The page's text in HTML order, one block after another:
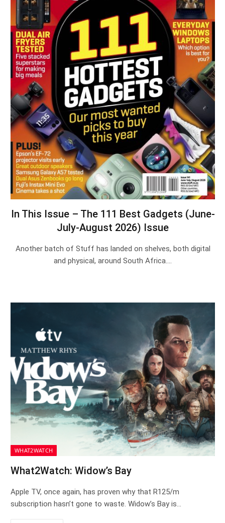
In This Issue – The 111 Best Gadgets (June-
July-August 2026) Issue
Another batch of Stuff has landed on shelves, both digital
and physical, around South Africa.…
WHAT2WATCH
What2Watch: Widow’s Bay
Apple TV, once again, has proven why that R125/m
subscription hasn’t gone to waste. Widow’s Bay is…